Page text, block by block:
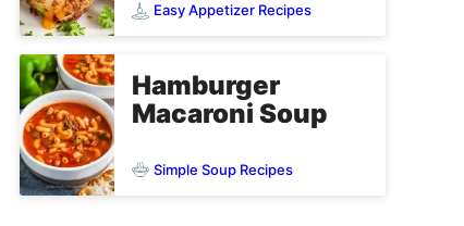
Easy Appetizer Recipes
Hamburger
Macaroni Soup
Simple Soup Recipes